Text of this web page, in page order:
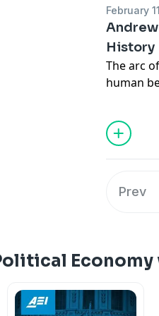
February
History
The arc
human
into this
Today on
Leigh is
serves
and
Prev